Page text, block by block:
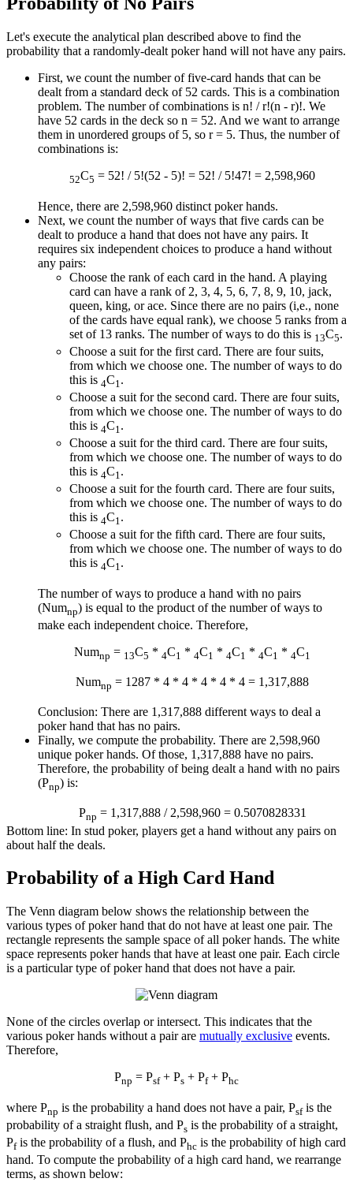
Let's execute the analytical plan described above to find the
probability that a randomly-dealt poker hand will not have any pairs.
First, we count the number of five-card hands that can be
dealt from a standard deck of 52 cards. This is a combination
problem. The number of combinations is n! / r!(n - r)!. We
have 52 cards in the deck so n = 52. And we want to arrange
them in unordered groups of 5, so r = 5. Thus, the number of
combinations is:
52C5 = 52! / 5!(52 - 5)! = 52! / 5!47! = 2,598,960
Hence, there are 2,598,960 distinct poker hands.
Next, we count the number of ways that five cards can be
dealt to produce a hand that does not have any pairs. It
requires six independent choices to produce a hand without
any pairs:
Choose the rank of each card in the hand. A playing
card can have a rank of 2, 3, 4, 5, 6, 7, 8, 9, 10, jack,
queen, king, or ace. Since there are no pairs (i,e., none
of the cards have equal rank), we choose 5 ranks from a
set of 13 ranks. The number of ways to do this is 13C5.
Choose a suit for the first card. There are four suits,
from which we choose one. The number of ways to do
this is 4C1 .
Choose a suit for the second card. There are four suits,
from which we choose one. The number of ways to do
this is 4C1.
Choose a suit for the third card. There are four suits,
from which we choose one. The number of ways to do
this is 4C1.
Choose a suit for the fourth card. There are four suits,
from which we choose one. The number of ways to do
this is 4C1.
Choose a suit for the fifth card. There are four suits,
from which we choose one. The number of ways to do
this is 4C1.
The number of ways to produce a hand with no pairs
(Numnp) is equal to the product of the number of ways to
make each independent choice. Therefore,
Numnp = 13C5 * 4C1 * 4C1 * 4C1 * 4C1 * 4C1
Numnp = 1287 * 4 * 4 * 4 * 4 * 4 = 1,317,888
Conclusion: There are 1,317,888 different ways to deal a
poker hand that has no pairs.
Finally, we compute the probability. There are 2,598,960
unique poker hands. Of those, 1,317,888 have no pairs.
Therefore, the probability of being dealt a hand with no pairs
(Pnp) is:
Pnp = 1,317,888 / 2,598,960 = 0.5070828331
Bottom line: In stud poker, players get a hand without any pairs on
about half the deals.
Probability of a High Card Hand
The Venn diagram below shows the relationship between the
various types of poker hand that do not have at least one pair. The
rectangle represents the sample space of all poker hands. The white
space represents poker hands that have at least one pair. Each circle
is a particular type of poker hand that does not have a pair.
None of the circles overlap or intersect. This indicates that the
various poker hands without a pair are mutually exclusive events.
Therefore,
Pnp = Psf+ Ps + Pf+ Phc
where Pnp is the probability a hand does not have a pair, Psfis the
probability of a straight flush, and Ps is the probability of a straight,
Pfis the probability of a flush, and Phc is the probability of high card
hand. To compute the probability of a high card hand, we rearrange
terms, as shown below: